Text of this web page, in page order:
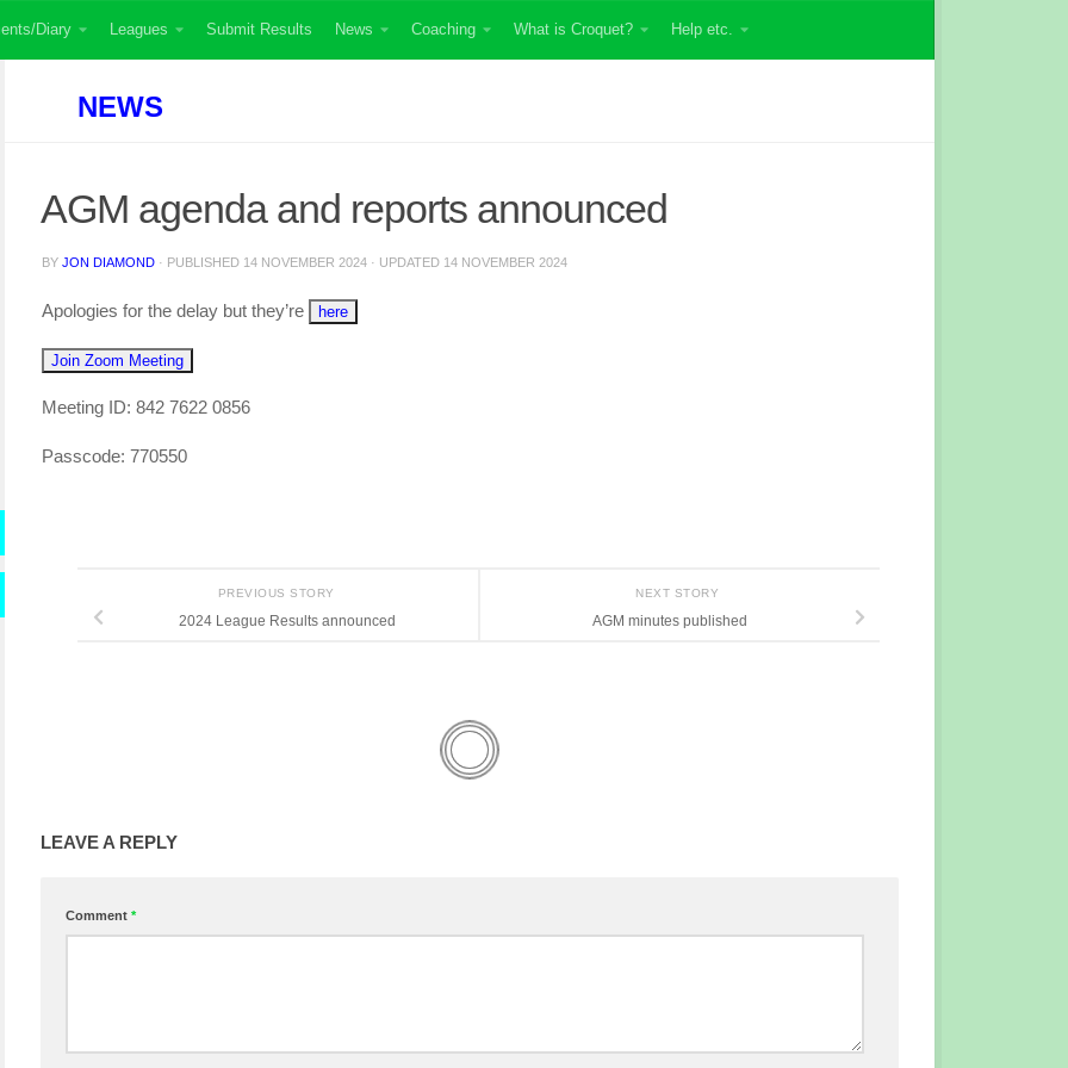
Diary Leagues Submit Results News Coaching What is Croquet? Help etc.
NEWS
AGM agenda and reports announced
BYJON DIAMOND · PUBLISHED 14 NOVEMBER 2024 · UPDATED 14 NOVEMBER 2024
Apologies for the delay but they’re here
Join Zoom Meeting
Meeting ID: 842 7622 0856
Passcode: 770550
NEXT STORY
AGM minutes published
PREVIOUS STORY
2024 League Results announced
LEAVE A REPLY
Comment*